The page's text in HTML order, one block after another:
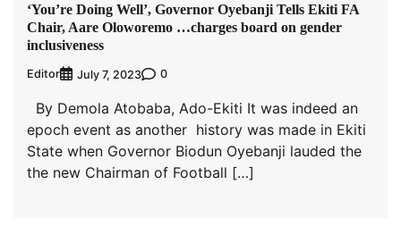
‘You’re Doing Well’, Governor Oyebanji Tells Ekiti FA
Chair, Aare Oloworemo …charges board on gender
inclusiveness
Editor July 7, 2023 0
By Demola Atobaba, Ado-Ekiti It was indeed an
epoch event as another history was made in Ekiti
State when Governor Biodun Oyebanji lauded the
the new Chairman of Football […]